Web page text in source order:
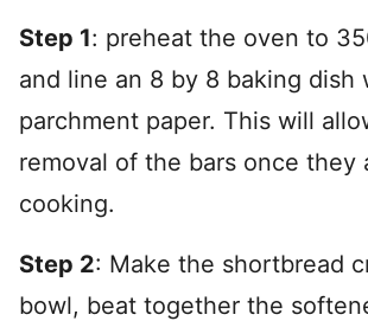
Step 1: preheat the oven to
and line an 8 by 8 baking dish
parchment paper. This will
removal of the bars once they
cooking.
Step 2: Make the shortbread
bowl, beat together the